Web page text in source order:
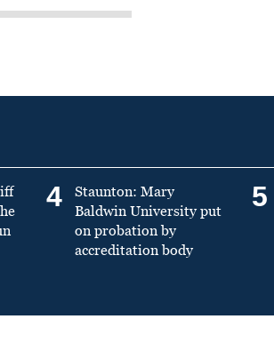
4
Staunton: Mary
Baldwin University put
on probation by
accreditation body
5